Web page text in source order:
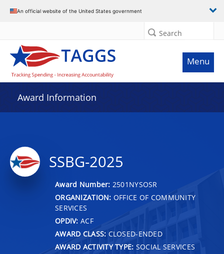
An official website of the United States government
Search
Menu
Award Information
SSBG-2025
Award Number: 2501NYSOSR
ORGANIZATION: OFFICE OF COMMUNITY
SERVICES
OPDIV: ACF
AWARD CLASS: CLOSED-ENDED
AWARD ACTIVITY TYPE: SOCIAL SERVICES